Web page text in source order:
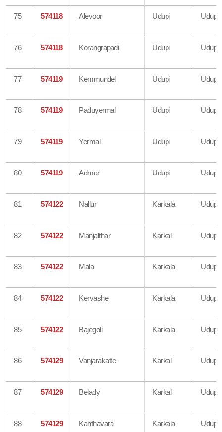
75 574118 Alevoor Udupi Udupi
76 574118 Korangrapadi Udupi Udupi
77 574119 Kemmundel Udupi Udupi
78 574119 Paduyermal Udupi Udupi
79 574119 Yermal Udupi Udupi
80 574119 Admar Udupi Udupi
81 574122 Nallur Karkala Udupi
82 574122 Manjalthar Karkal Udupi
83 574122 Mala Karkala Udupi
84 574122 Kervashe Karkala Udupi
85 574122 Bajegoli Karkala Udupi
86 574129 Vanjarakatte Karkal Udupi
87 574129 Belady Karkal Udupi
88 574129 Kanthavara Karkala Udupi